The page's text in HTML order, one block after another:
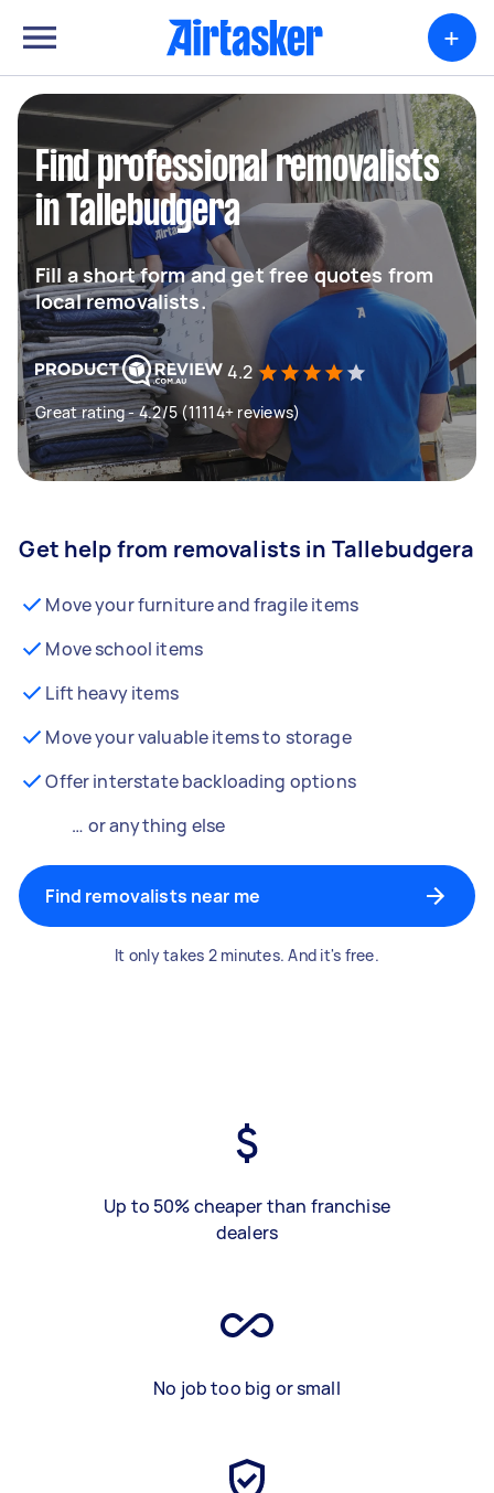
+
Find professional removalists
in Tallebudgera
Fill a short form and get free quotes from
local removalists.
4.2
Great rating - 4.2/5 (11114+ reviews)
Get help from removalists in Tallebudgera
Move your furniture and fragile items
Move school items
Lift heavy items
Move your valuable items to storage
Offer interstate backloading options
… or anything else
Find removalists near me
It only takes 2 minutes. And it's free.
Up to 50% cheaper than franchise
dealers
No job too big or small